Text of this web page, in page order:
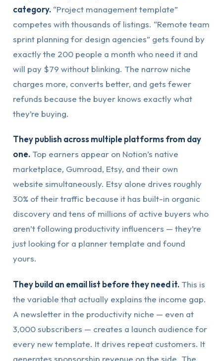
category.“Project management template”
competes with thousands of listings. “Remote team
sprint planning for design agencies” gets found by
exactly the 200 people a month who need it and
will pay $79 without blinking. The narrow niche
charges more, converts better, and gets fewer
refunds because the buyer knows exactly what
they’re buying.
They publish across multiple platforms from day
one.Top earners appear on Notion’s native
marketplace, Gumroad, Etsy, and their own
website simultaneously. Etsy alone drives roughly
30% of their traffic because it has built-in organic
discovery and tens of millions of active buyers who
aren’t following productivity influencers — they’re
just looking for a planner template and found
yours.
They build an email list before they need it.This is
the variable that actually explains the income gap.
A newsletter in the productivity niche — even at
3,000 subscribers — creates a launch audience for
every new template. It drives repeat customers. It
generates sponsorship revenue on the side. The